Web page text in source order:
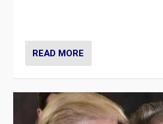
READ MORE